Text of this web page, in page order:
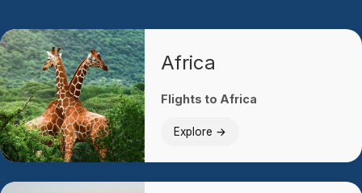
Africa
Flights to Africa
Explore →